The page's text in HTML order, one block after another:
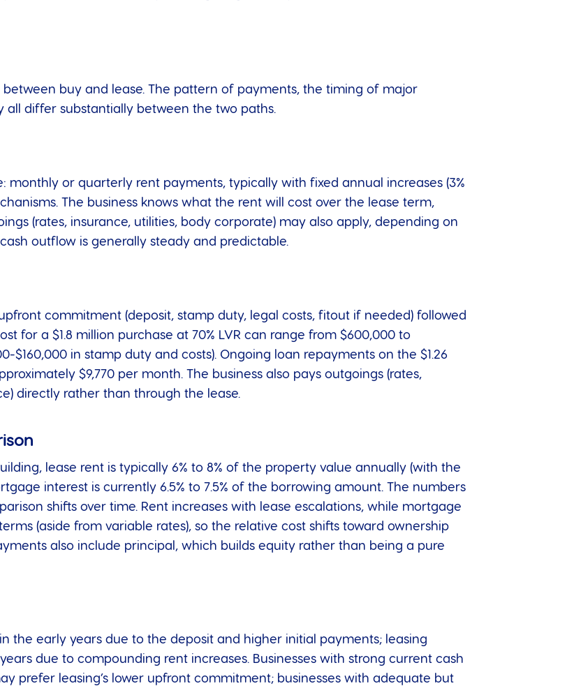
buy and lease. The pattern of payments, the timing of major
differ substantially between the two paths.
monthly or quarterly rent payments, typically with fixed annual increases (3%
The business knows what the rent will cost over the lease term,
(rates, insurance, utilities, body corporate) may also apply, depending on
outflow is generally steady and predictable.
commitment (deposit, stamp duty, legal costs, fitout if needed) followed
for a $1.8 million purchase at 70% LVR can range from $600,000 to
$160,000 in stamp duty and costs). Ongoing loan repayments on the $1.26
$9,770 per month. The business also pays outgoings (rates,
directly rather than through the lease.
lease rent is typically 6% to 8% of the property value annually (with the
interest is currently 6.5% to 7.5% of the borrowing amount. The numbers
shifts over time. Rent increases with lease escalations, while mortgage
(aside from variable rates), so the relative cost shifts toward ownership
also include principal, which builds equity rather than being a pure
the early years due to the deposit and higher initial payments; leasing
due to compounding rent increases. Businesses with strong current cash
prefer leasing’s lower upfront commitment; businesses with adequate but